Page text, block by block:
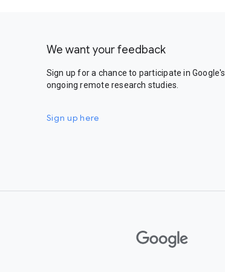
We want your feedback
Sign up for a chance to participate in Google's
ongoing remote research studies.
Sign up here
Google